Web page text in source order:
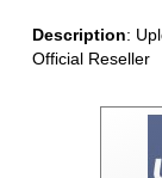
Description:
Official Reseller